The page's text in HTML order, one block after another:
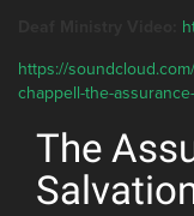
https://
chappell-the-
The